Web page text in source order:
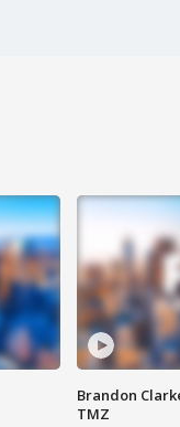
Brandon
TMZ